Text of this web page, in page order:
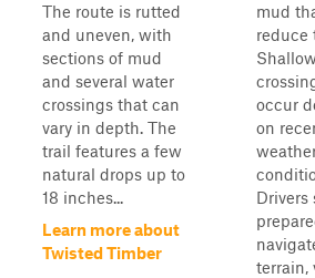
The route is rutted
and uneven, with
sections of mud
and several water
crossings that can
vary in depth. The
trail features a few
natural drops up to
18 inches...
Learn more about
Twisted Timber
mud
reduce
occur
on
Drivers
terrain,